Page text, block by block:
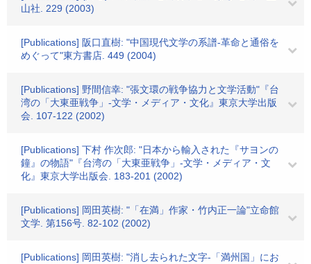
山社. 229 (2003)
[Publications] 阪口直樹: "中国現代文学の系譜-革命と通俗を
めぐって"東方書店. 449 (2004)
[Publications] 野間信幸: "張文環の戦争協力と文学活動"『台
湾の「大東亜戦争」-文学・メディア・文化』東京大学出版
会. 107-122 (2002)
[Publications] 下村 作次郎: "日本から輸入された『サヨンの
鐘』の物語"『台湾の「大東亜戦争」-文学・メディア・文
化』東京大学出版会. 183-201 (2002)
[Publications] 岡田英樹: "「在満」作家・竹内正一論"立命館
文学. 第156号. 82-102 (2002)
[Publications] 岡田英樹: "消し去られた文字-「満州国」にお